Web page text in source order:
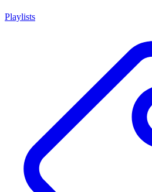
Playlists